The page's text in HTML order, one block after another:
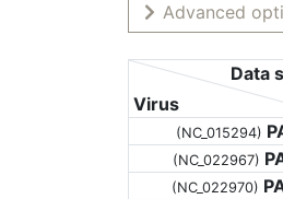
Advanced
Virus
Data
(NC_015294)
(NC_022967)
(NC_022970)